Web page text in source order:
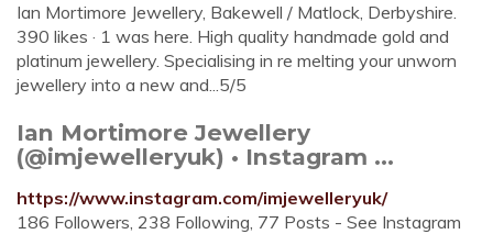
Ian Mortimore Jewellery, Bakewell / Matlock, Derbyshire.
390 likes · 1 was here. High quality handmade gold and
platinum jewellery. Specialising in re melting your unworn
jewellery into a new and...5/5
Ian Mortimore Jewellery
(@imjewelleryuk) • Instagram ...
https://www.instagram.com/imjewelleryuk/
186 Followers, 238 Following, 77 Posts - See Instagram